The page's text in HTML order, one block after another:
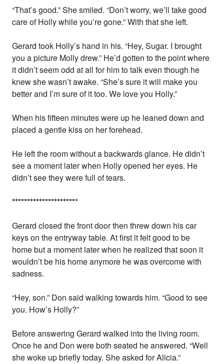
“That’s good.” She smiled. “Don’t worry, we’ll take good
care of Holly while you’re gone.” With that she left.
Gerard took Holly’s hand in his. “Hey, Sugar. I brought
you a picture Molly drew.” He’d gotten to the point where
it didn’t seem odd at all for him to talk even though he
knew she wasn’t awake. “She’s sure it will make you
better and I’m sure of it too. We love you Holly.”
When his fifteen minutes were up he leaned down and
placed a gentle kiss on her forehead.
He left the room without a backwards glance. He didn’t
see a moment later when Holly opened her eyes. He
didn’t see they were full of tears.
**********************
Gerard closed the front door then threw down his car
keys on the entryway table. At first it felt good to be
home but a moment later when he realized that soon it
wouldn’t be his home anymore he was overcome with
sadness.
“Hey, son.” Don said walking towards him. “Good to see
you. How’s Holly?”
Before answering Gerard walked into the living room.
Once he and Don were both seated he answered. “Well
she woke up briefly today. She asked for Alicia.”